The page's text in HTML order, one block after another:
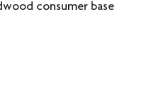
consumer base